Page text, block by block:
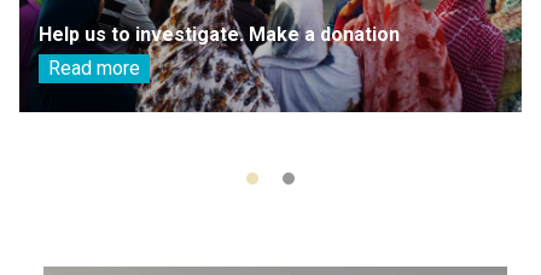
Help us to investigate. Make a donation
Read more